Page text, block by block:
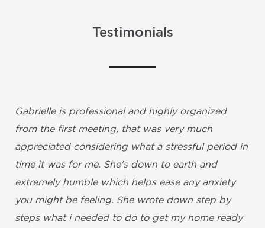
Testimonials
Gabrielle is professional and highly organized
from the first meeting, that was very much
appreciated considering what a stressful period in
time it was for me. She's down to earth and
extremely humble which helps ease any anxiety
you might be feeling. She wrote down step by
steps what i needed to do to get my home ready